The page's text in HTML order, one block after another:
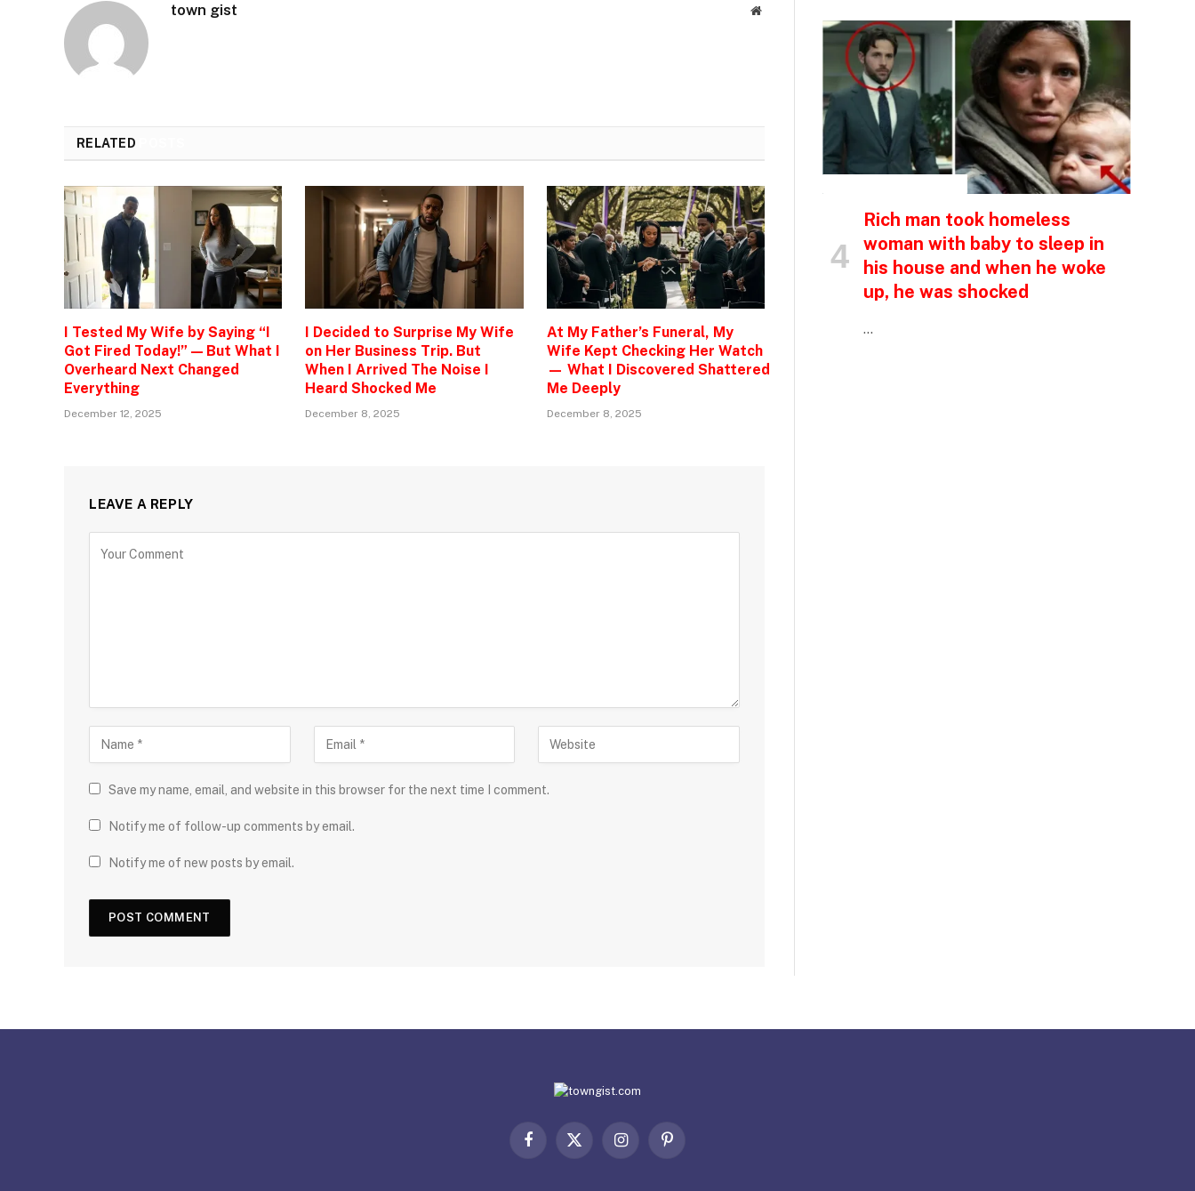
town gist Website
RELATED
I Tested My Wife by Saying “I
Got Fired Today!” — But What I
Overheard Next Changed
Everything
December 12, 2025
I Decided to Surprise My Wife
on Her Business Trip. But
When I Arrived The Noise I
Heard Shocked Me
December 8, 2025
At My Father’s Funeral, My
Wife Kept Checking Her Watch
— What I Discovered Shattered
Me Deeply
December 8, 2025
LEAVE A REPLY
Save my name, email, and website in this browser for the next time I comment.
Notify me of follow-up comments by email.
Notify me of new posts by email.
Rich man took homeless
woman with baby to sleep in
his house and when he woke
up, he was shocked
…
Facebook
X
InstagramPinterest